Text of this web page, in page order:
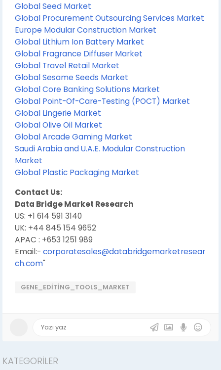
Global Seed Market
Global Procurement Outsourcing Services Market
Europe Modular Construction Market
Global Lithium Ion Battery Market
Global Fragrance Diffuser Market
Global Travel Retail Market
Global Sesame Seeds Market
Global Core Banking Solutions Market
Global Point-Of-Care-Testing (POCT) Market
Global Lingerie Market
Global Olive Oil Market
Global Arcade Gaming Market
Saudi Arabia and U.A.E. Modular Construction
Market
Global Plastic Packaging Market
Contact Us:
Data Bridge Market Research
US: +1 614 591 3140
UK: +44 845 154 9652
APAC : +653 1251 989
Email:- corporatesales@databridgemarketresear
ch.com"
GENE_EDITING_TOOLS_MARKET
KATEGORILER